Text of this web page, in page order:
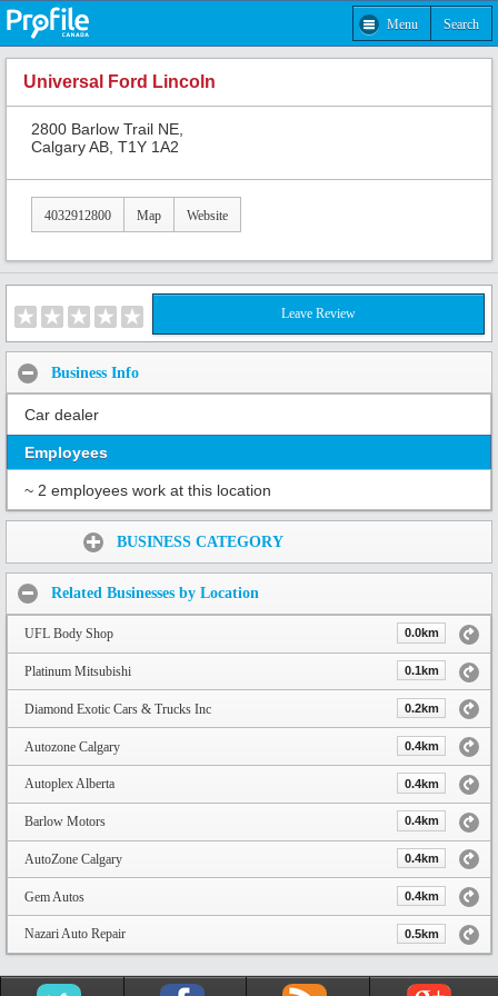
Menu Search
Universal Ford Lincoln
2800 Barlow Trail NE,
Calgary AB, T1Y 1A2
4032912800 Map Website
Leave Review
Business Info
Car dealer
Employees
~ 2 employees work at this location
BUSINESS CATEGORY
Related Businesses by Location
UFL Body Shop 0.0km
Platinum Mitsubishi 0.1km
Diamond Exotic Cars & Trucks Inc 0.2km
Autozone Calgary 0.4km
Autoplex Alberta 0.4km
Barlow Motors 0.4km
AutoZone Calgary 0.4km
Gem Autos 0.4km
Nazari Auto Repair 0.5km